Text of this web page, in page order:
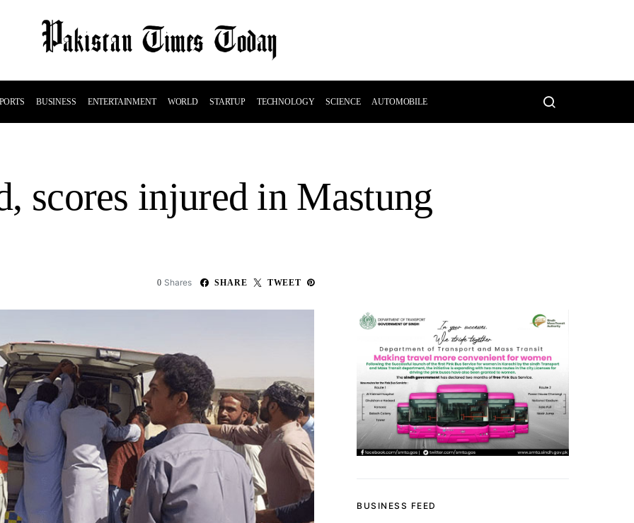
BUSINESS ENTERTAINMENT WORLD STARTUP TECHNOLOGY SCIENCE AUTOMOBILE
scores injured in Mastung
0 Shares SHARE TWEET
BUSINESS FEED